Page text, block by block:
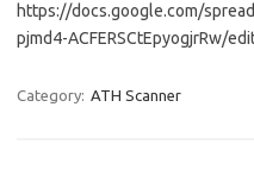
https://docs.google.com/
pjmd4-ACFERSCtEpyogjrRw/
Category: ATH Scanner